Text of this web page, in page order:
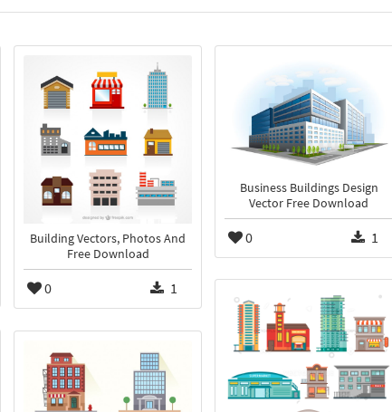
Building Vectors, Photos And
Free Download
0 1
Business Buildings Design
Vector Free Download
0 1